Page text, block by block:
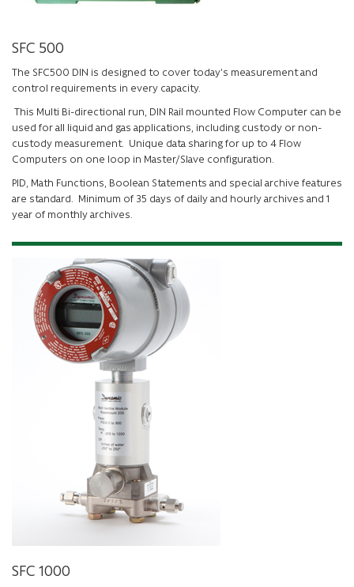
SFC 500
The SFC500 DIN is designed to cover today’s measurement and
control requirements in every capacity.
This Multi Bi-directional run, DIN Rail mounted Flow Computer can be
used for all liquid and gas applications, including custody or non-
custody measurement. Unique data sharing for up to 4 Flow
Computers on one loop in Master/Slave configuration.
PID, Math Functions, Boolean Statements and special archive features
are standard. Minimum of 35 days of daily and hourly archives and 1
year of monthly archives.
SFC 1000